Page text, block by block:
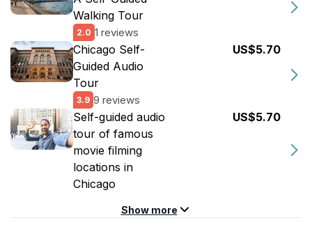
Walking Tour
2.0 1 reviews
Chicago Self-
Guided Audio
Tour
3.9 9 reviews
US$5.70
Self-guided audio
tour of famous
movie filming
locations in
Chicago
US$5.70
Show more